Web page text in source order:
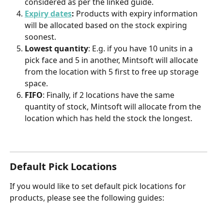
considered as per the linked guide.
Expiry dates: Products with expiry information
will be allocated based on the stock expiring
soonest.
Lowest quantity: E.g. if you have 10 units in a
pick face and 5 in another, Mintsoft will allocate
from the location with 5 first to free up storage
space.
FIFO: Finally, if 2 locations have the same
quantity of stock, Mintsoft will allocate from the
location which has held the stock the longest.
Default Pick Locations
If you would like to set default pick locations for
products, please see the following guides: